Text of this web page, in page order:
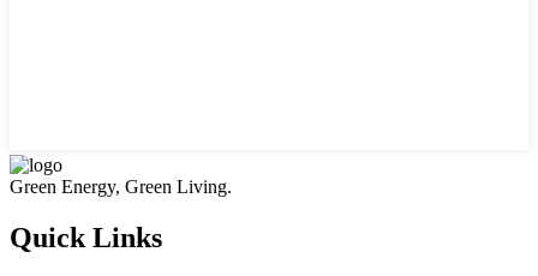
Green Energy, Green Living.
Quick Links